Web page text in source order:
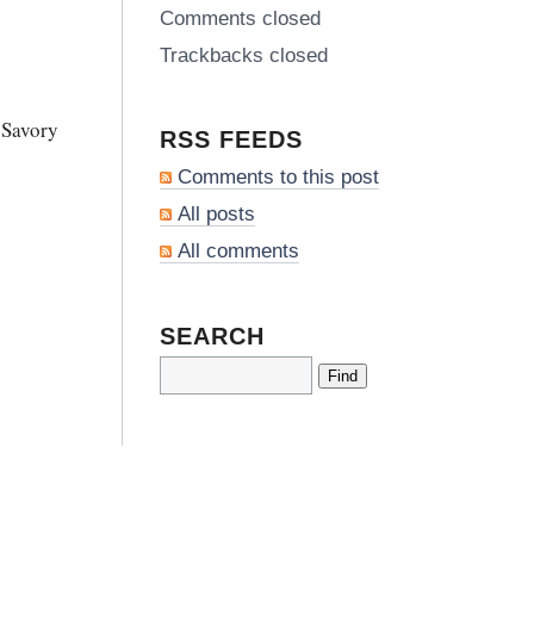
Comments closed
Trackbacks closed
RSS FEEDS
Comments to this post
All posts
All comments
SEARCH